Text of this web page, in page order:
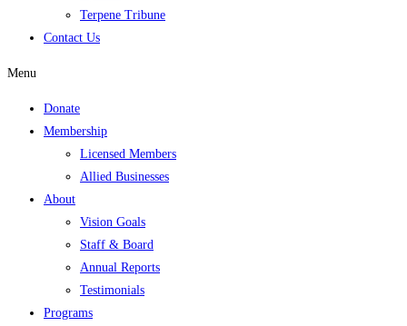
Terpene Tribune
Contact Us
Menu
Donate
Membership
Licensed Members
Allied Businesses
About
Vision Goals
Staff & Board
Annual Reports
Testimonials
Programs